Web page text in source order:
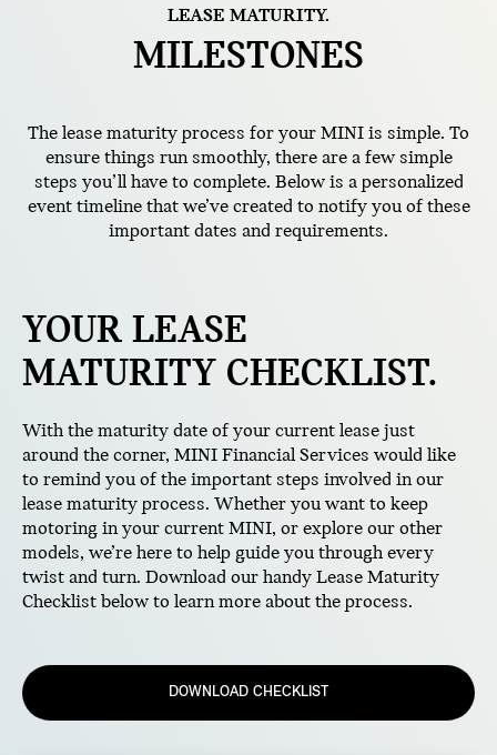
LEASE MATURITY.
MILESTONES
The lease maturity process for your MINI is simple. To
ensure things run smoothly, there are a few simple
steps you’ll have to complete. Below is a personalized
event timeline that we’ve created to notify you of these
important dates and requirements.
YOUR LEASE
MATURITY CHECKLIST.
With the maturity date of your current lease just
around the corner, MINI Financial Services would like
to remind you of the important steps involved in our
lease maturity process. Whether you want to keep
motoring in your current MINI, or explore our other
models, we’re here to help guide you through every
twist and turn. Download our handy Lease Maturity
Checklist below to learn more about the process.
DOWNLOAD CHECKLIST